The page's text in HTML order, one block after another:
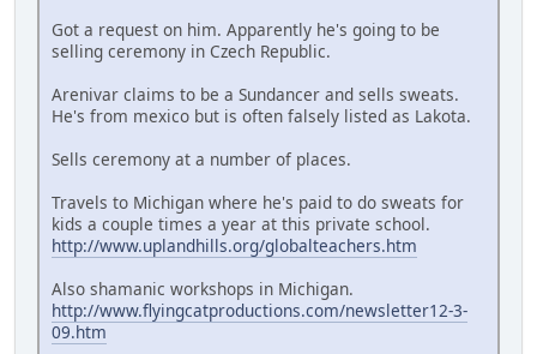
Got a request on him. Apparently he's going to be
selling ceremony in Czech Republic.
Arenivar claims to be a Sundancer and sells sweats.
He's from mexico but is often falsely listed as Lakota.
Sells ceremony at a number of places.
Travels to Michigan where he's paid to do sweats for
kids a couple times a year at this private school.
http://www.uplandhills.org/globalteachers.htm
Also shamanic workshops in Michigan.
http://www.flyingcatproductions.com/newsletter12-3-
09.htm